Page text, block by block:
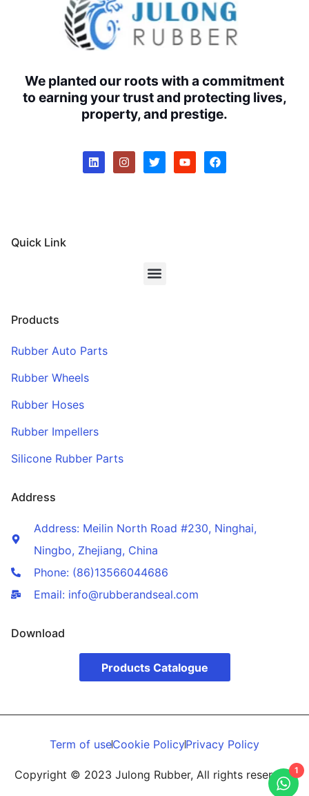
We planted our roots with a commitment
to earning your trust and protecting lives,
property, and prestige.
Quick Link
Products
Rubber Auto Parts
Rubber Wheels
Rubber Hoses
Rubber Impellers
Silicone Rubber Parts
Address
Address: Meilin North Road #230, Ninghai,
Ningbo, Zhejiang, China
Phone: (86)13566044686
Email: info@rubberandseal.com
Download
Products Catalogue
Term of useCookie PolicyPrivacy Policy
Copyright © 2023 Julong Rubber, All rights reserved.1